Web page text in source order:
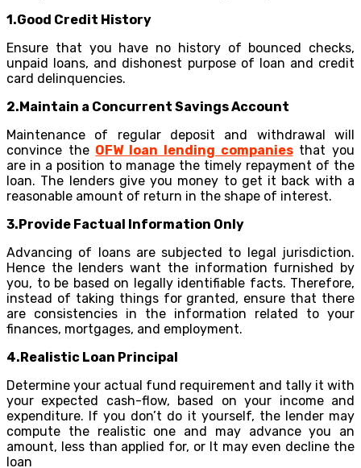
1.Good Credit History
Ensure that you have no history of bounced checks,
unpaid loans, and dishonest purpose of loan and credit
card delinquencies.
2.Maintain a Concurrent Savings Account
Maintenance of regular deposit and withdrawal will
convince the OFW loan lending companiesthat you
are in a position to manage the timely repayment of the
loan. The lenders give you money to get it back with a
reasonable amount of return in the shape of interest.
3.Provide Factual Information Only
Advancing of loans are subjected to legal jurisdiction.
Hence the lenders want the information furnished by
you, to be based on legally identifiable facts. Therefore,
instead of taking things for granted, ensure that there
are consistencies in the information related to your
finances, mortgages, and employment.
4.Realistic Loan Principal
Determine your actual fund requirement and tally it with
your expected cash-flow, based on your income and
expenditure. If you don’t do it yourself, the lender may
compute the realistic one and may advance you an
amount, less than applied for, or It may even decline the
loan